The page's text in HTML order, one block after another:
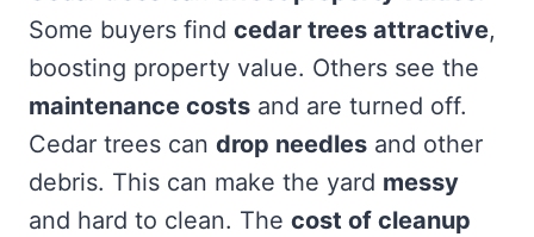
Some buyers find cedar trees attractive,
boosting property value. Others see the
maintenance costs and are turned off.
Cedar trees can drop needles and other
debris. This can make the yard messy
and hard to clean. The cost of cleanup